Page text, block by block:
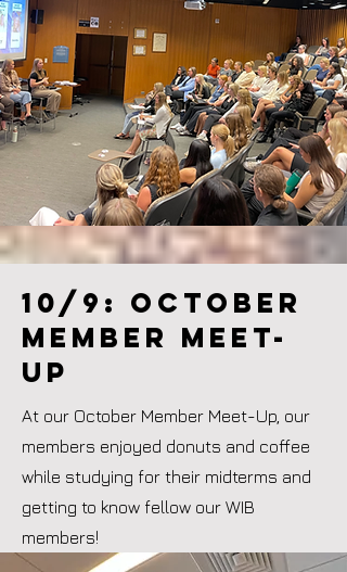
10/9: october
member meet-
up
At our October Member Meet-Up, our
members enjoyed donuts and coffee
while studying for their midterms and
getting to know fellow our WIB
members!